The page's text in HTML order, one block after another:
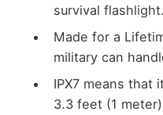
survival flashlight.
Made for a
military can
IPX7 means that
3.3 feet (1